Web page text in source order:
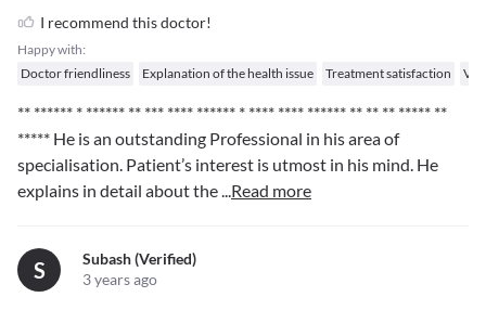
I recommend this doctor!
Happy with:
Doctor friendliness
Explanation of the health issue Treatment satisfaction
** ****** * ****** ** *** **** ****** * **** **** ****** ** ** ** ***** **
***** He is an outstanding Professional in his area of
specialisation. Patient’s interest is utmost in his mind. He
explains in detail about the...Read more
S
Subash (verified)
3 years ago